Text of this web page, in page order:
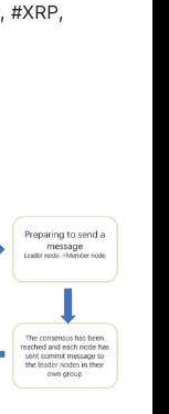
, #XRP,